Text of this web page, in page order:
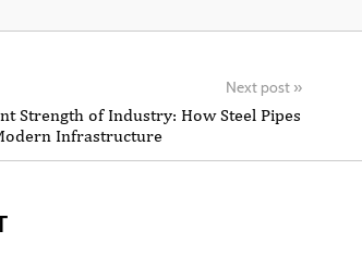
Next post »
Strength of Industry: How Steel Pipes
Infrastructure